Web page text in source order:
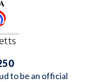
to be an official